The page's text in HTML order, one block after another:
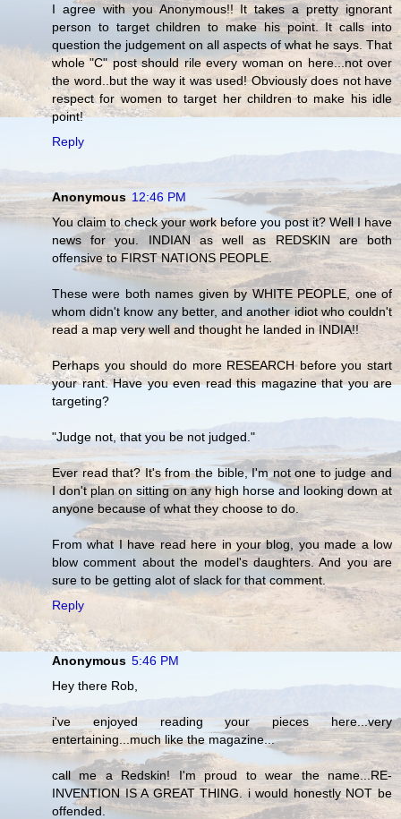
I agree with you Anonymous!! It takes a pretty ignorant
person to target children to make his point. It calls into
question the judgement on all aspects of what he says. That
whole "C" post should rile every woman on here...not over
the word..but the way it was used! Obviously does not have
respect for women to target her children to make his idle
point!
Reply
Anonymous 12:46 PM
You claim to check your work before you post it? Well I have
news for you. INDIAN as well as REDSKIN are both
offensive to FIRST NATIONS PEOPLE.
These were both names given by WHITE PEOPLE, one of
whom didn't know any better, and another idiot who couldn't
read a map very well and thought he landed in INDIA!!
Perhaps you should do more RESEARCH before you start
your rant. Have you even read this magazine that you are
targeting?
"Judge not, that you be not judged."
Ever read that? It's from the bible, I'm not one to judge and
I don't plan on sitting on any high horse and looking down at
anyone because of what they choose to do.
From what I have read here in your blog, you made a low
blow comment about the model's daughters. And you are
sure to be getting alot of slack for that comment.
Reply
Anonymous 5:46 PM
Hey there Rob,
i've enjoyed reading your pieces here...very
entertaining...much like the magazine...
call me a Redskin! I'm proud to wear the name...RE-
INVENTION IS A GREAT THING. i would honestly NOT be
offended.